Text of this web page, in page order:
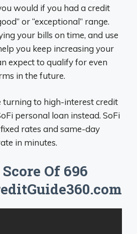
would if you had a credit
or “exceptional” range.
your bills on time, and use
you keep increasing your
expect to qualify for even
in the future.
turning to high-interest credit
personal loan instead. SoFi
rates and same-day
in minutes.
Of 696